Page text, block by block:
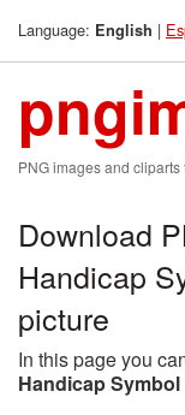
Language: English |
PNG images and
Download
Handicap
picture
In this page you
Handicap